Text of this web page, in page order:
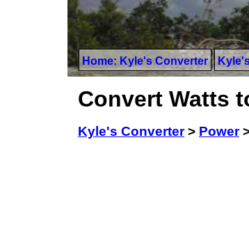
Home: Kyle's Converter
Convert Watts
Kyle's Converter> Power